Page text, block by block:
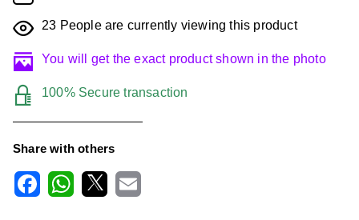
23 People are currently viewing this product
You will get the exact product shown in the photo
100% Secure transaction
Share with others